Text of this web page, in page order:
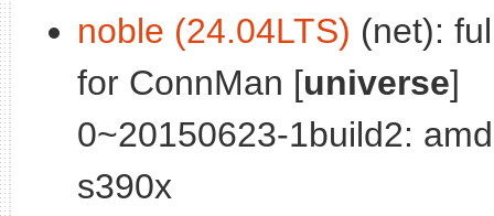
noble (24.04LTS) (net):
for ConnMan [universe]
0~20150623-1build2:
s390x